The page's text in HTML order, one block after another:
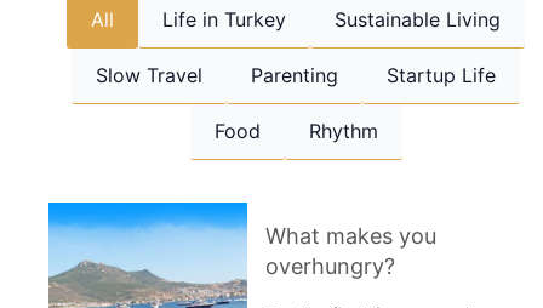
All Life in Turkey Sustainable Living
Slow Travel Parenting Startup Life
Food Rhythm
What makes you
overhungry?